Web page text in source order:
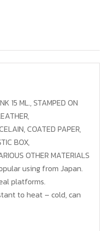
15 ML., STAMPED ON
COATED PAPER,
BOX,
OTHER MATERIALS
using from Japan.
platforms.
to heat – cold, can